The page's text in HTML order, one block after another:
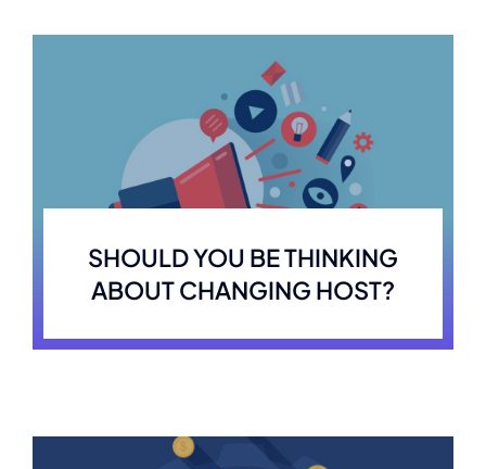
SHOULD YOU BE THINKING
ABOUT CHANGING HOST?